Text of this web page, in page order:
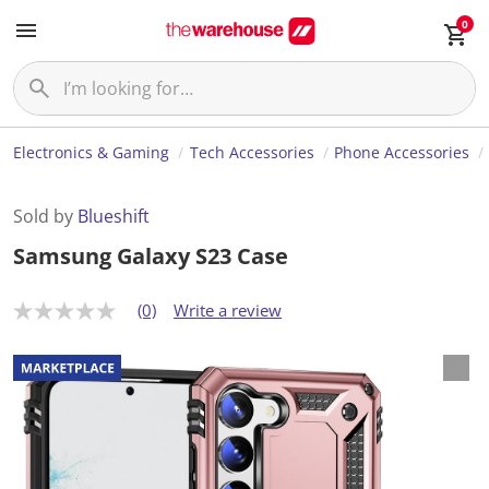
0
Electronics & Gaming Tech Accessories Phone Accessories
Sold by Blueshift
Samsung Galaxy S23 Case
N
r
a
t
n
(0) Write a review